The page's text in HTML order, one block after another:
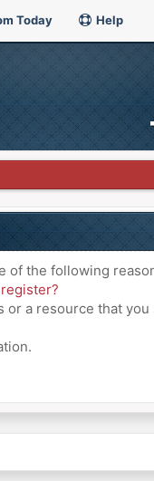
Today Help
of the following
a resource that